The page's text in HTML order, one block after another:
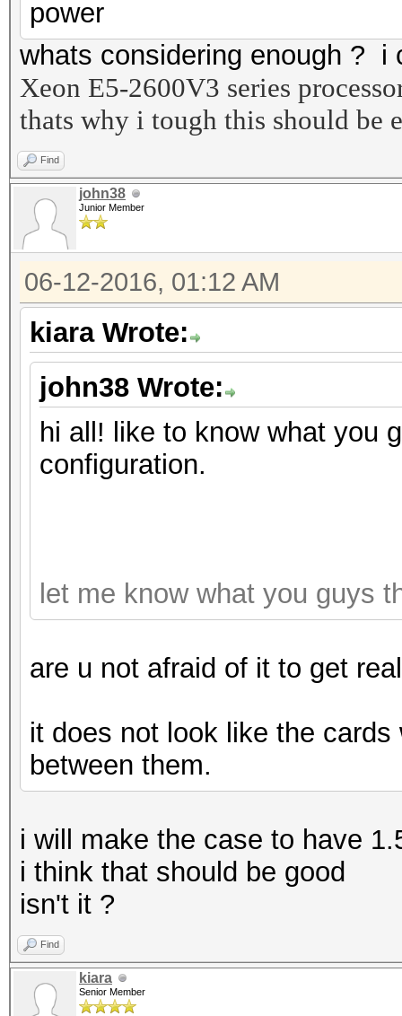
power
whats considering enough ?
Xeon E5-2600V3 series
thats why i tough this should be
Find
john38
Junior Member
06-12-2016, 01:12 AM
kiara Wrote:
john38 Wrote:
hi all! like to know what you
configuration.
let me know what you guys
are u not afraid of it to get
it does not look like the
between them.
i will make the case to have
i think that should be good
isn't it ?
Find
kiara
Senior Member